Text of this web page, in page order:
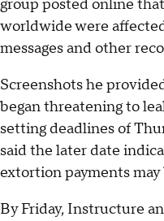
group posted online
worldwide were
messages and other
Screenshots he
began threatening to
setting deadlines of
said the later date
extortion payments may
By Friday, Instructure